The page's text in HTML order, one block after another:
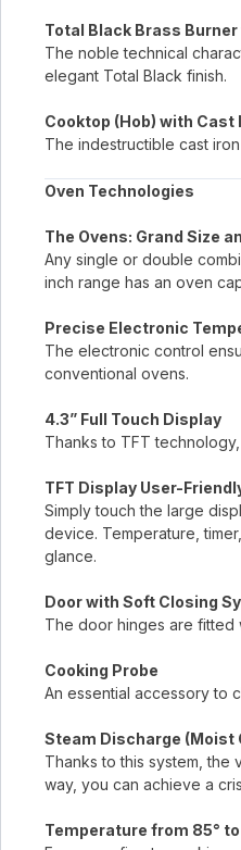
Total Black Brass
The noble technical
elegant Total Black finish.
Cooktop (Hob) with Cast
The indestructible cast
Oven Technologies
The Ovens: Grand Size
Any single or double
inch range has an oven
Precise Electronic
The electronic control
conventional ovens.
4.3” Full Touch Display
Thanks to TFT
TFT Display User-
Simply touch the large
device. Temperature,
glance.
Door with Soft Closing
The door hinges are fitted
Cooking Probe
An essential accessory to
Steam Discharge (Moist
Thanks to this system,
way, you can achieve a
Temperature from 85° to